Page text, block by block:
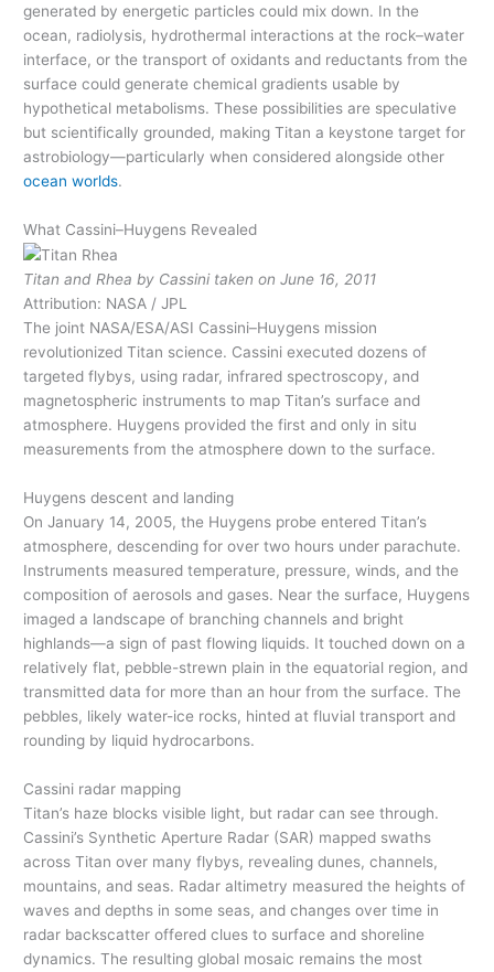
generated by energetic particles could mix down. In the
ocean, radiolysis, hydrothermal interactions at the rock–water
interface, or the transport of oxidants and reductants from the
surface could generate chemical gradients usable by
hypothetical metabolisms. These possibilities are speculative
but scientifically grounded, making Titan a keystone target for
astrobiology—particularly when considered alongside other
ocean worlds.
What Cassini–Huygens Revealed
Titan and Rhea by Cassini taken on June 16, 2011
Attribution: NASA / JPL
The joint NASA/ESA/ASI Cassini–Huygens mission
revolutionized Titan science. Cassini executed dozens of
targeted flybys, using radar, infrared spectroscopy, and
magnetospheric instruments to map Titan’s surface and
atmosphere. Huygens provided the first and only in situ
measurements from the atmosphere down to the surface.
Huygens descent and landing
On January 14, 2005, the Huygens probe entered Titan’s
atmosphere, descending for over two hours under parachute.
Instruments measured temperature, pressure, winds, and the
composition of aerosols and gases. Near the surface, Huygens
imaged a landscape of branching channels and bright
highlands—a sign of past flowing liquids. It touched down on a
relatively flat, pebble-strewn plain in the equatorial region, and
transmitted data for more than an hour from the surface. The
pebbles, likely water-ice rocks, hinted at fluvial transport and
rounding by liquid hydrocarbons.
Cassini radar mapping
Titan’s haze blocks visible light, but radar can see through.
Cassini’s Synthetic Aperture Radar (SAR) mapped swaths
across Titan over many flybys, revealing dunes, channels,
mountains, and seas. Radar altimetry measured the heights of
waves and depths in some seas, and changes over time in
radar backscatter offered clues to surface and shoreline
dynamics. The resulting global mosaic remains the most